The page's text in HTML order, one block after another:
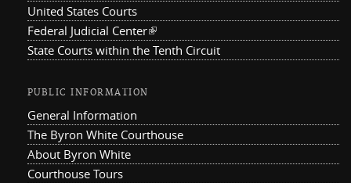
United States Courts
Federal Judicial Center(link is external)
State Courts within the Tenth Circuit
PUBLIC INFORMATION
General Information
The Byron White Courthouse
About Byron White
Courthouse Tours